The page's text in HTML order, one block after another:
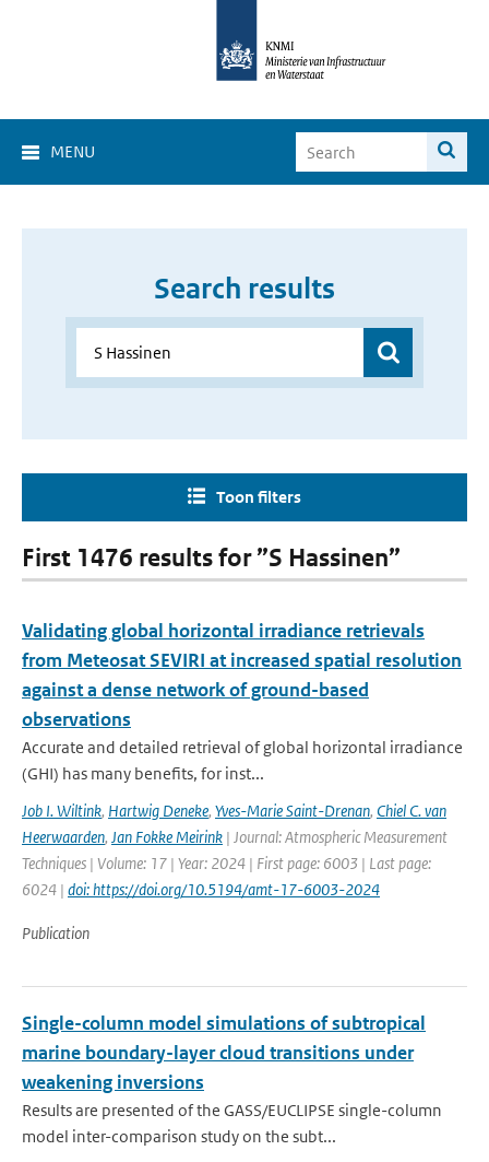
MENU
Search results
Toon filters
First 1476 results for ”S Hassinen”
Validating global horizontal irradiance retrievals
from Meteosat SEVIRI at increased spatial resolution
against a dense network of ground-based
observations
Accurate and detailed retrieval of global horizontal irradiance
(GHI) has many benefits, for inst...
Job I. Wiltink, Hartwig Deneke, Yves-Marie Saint-Drenan, Chiel C. van
Heerwaarden, Jan Fokke Meirink | Journal: Atmospheric Measurement
Techniques | Volume: 17 | Year: 2024 | First page: 6003 | Last page:
6024 | doi: https://doi.org/10.5194/amt-17-6003-2024
Publication
Single-column model simulations of subtropical
marine boundary-layer cloud transitions under
weakening inversions
Results are presented of the GASS/EUCLIPSE single-column
model inter-comparison study on the subt...